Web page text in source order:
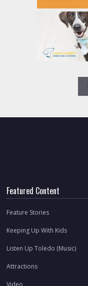
Featured Content
Feature Stories
Keeping Up With Kids
Listen Up Toledo (Music)
Attractions